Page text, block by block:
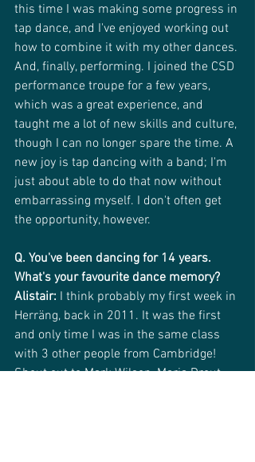
this time I was making some progress in
tap dance, and I've enjoyed working out
how to combine it with my other dances.
And, finally, performing. I joined the CSD
performance troupe for a few years,
which was a great experience, and
taught me a lot of new skills and culture,
though I can no longer spare the time. A
new joy is tap dancing with a band; I'm
just about able to do that now without
embarrassing myself. I don't often get
the opportunity, however.
Q. You've been dancing for 14 years.
What's your favourite dance memory?
Alistair: I think probably my first week in
Herräng, back in 2011. It was the first
and only time I was in the same class
with 3 other people from Cambridge!
Shout out to Mark Wilson, Maria Drout